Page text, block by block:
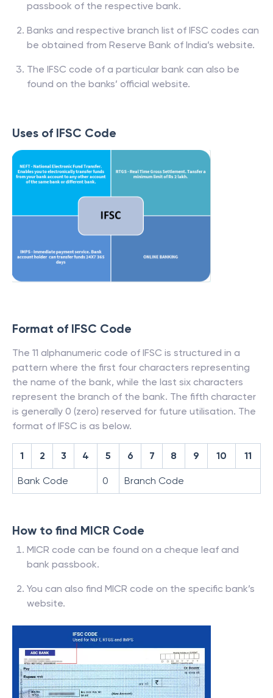
passbook of the respective bank.
Banks and respective branch list of IFSC codes can
be obtained from Reserve Bank of India’s website.
The IFSC code of a particular bank can also be
found on the banks’ official website.
Uses of IFSC Code
Format of IFSC Code
The 11 alphanumeric code of IFSC is structured in a
pattern where the first four characters representing
the name of the bank, while the last six characters
represent the branch of the bank. The fifth character
is generally 0 (zero) reserved for future utilisation. The
format of IFSC is as below.
1 2 3 4 5 6 7 8 9 10 11
Bank Code 0 Branch Code
How to find MICR Code
MICR code can be found on a cheque leaf and
bank passbook.
You can also find MICR code on the specific bank’s
website.